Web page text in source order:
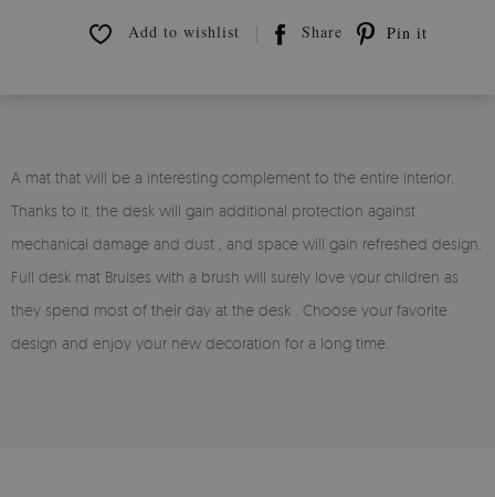
Add to wishlist Share Pin it
A mat that will be a interesting complement to the entire interior.
Thanks to it, the desk will gain additional protection against
mechanical damage and dust , and space will gain refreshed design.
Full desk mat Bruises with a brush will surely love your children as
they spend most of their day at the desk . Choose your favorite
design and enjoy your new decoration for a long time.